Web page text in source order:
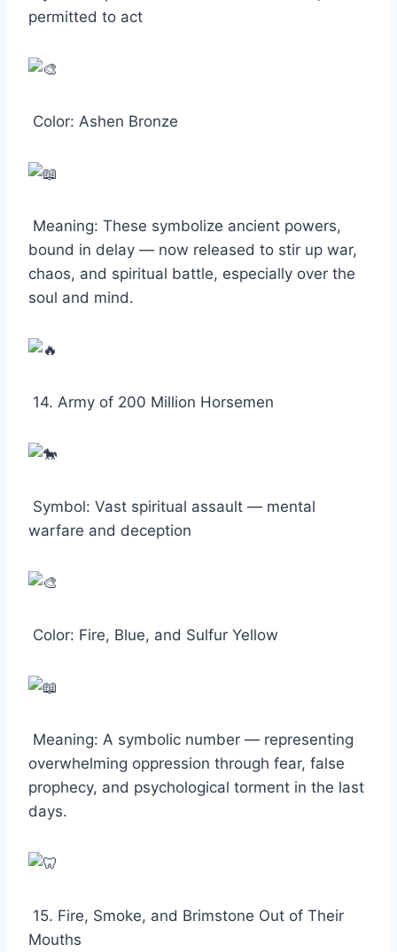
permitted to act
Color: Ashen Bronze
Meaning: These symbolize ancient powers,
bound in delay — now released to stir up war,
chaos, and spiritual battle, especially over the
soul and mind.
14. Army of 200 Million Horsemen
Symbol: Vast spiritual assault — mental
warfare and deception
Color: Fire, Blue, and Sulfur Yellow
Meaning: A symbolic number — representing
overwhelming oppression through fear, false
prophecy, and psychological torment in the last
days.
15. Fire, Smoke, and Brimstone Out of Their
Mouths